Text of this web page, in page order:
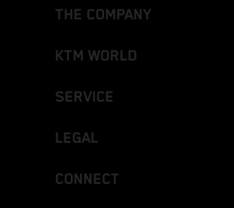
THE COMPANY
KTM WORLD
SERVICE
LEGAL
CONNECT